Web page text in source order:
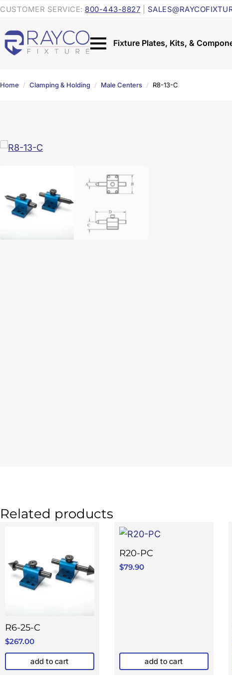
CUSTOMER SERVICE: 800-443-8827
Home Clamping & Holding Male Centers R8-13-C
Related products
R6-25-C
$267.00
add to cart
R20-PC
$79.90
add to cart